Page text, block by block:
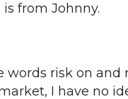
is from Johnny.
words risk on
I have no